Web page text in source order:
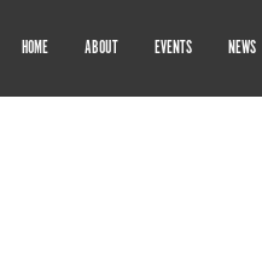
HOME ABOUT EVENTS NEWS